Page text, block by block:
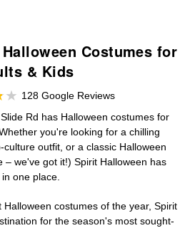
Costumes for
& Kids
128 Google Reviews
Rd has Halloween costumes for
you're looking for a chilling
outfit, or a classic Halloween
– we've got it!) Spirit Halloween has
one place.
costumes of the year, Spirit
for the season's most sought-